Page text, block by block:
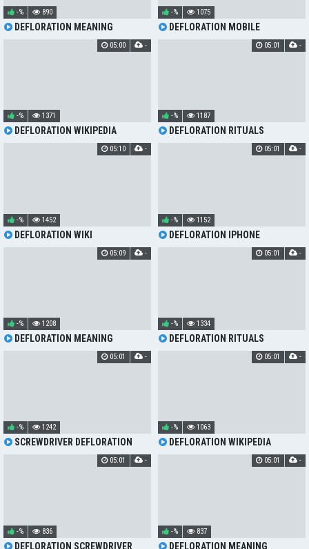
DEFLORATION MEANING
-% 890
DEFLORATION MOBILE
-% 1075
DEFLORATION WIKIPEDIA
-% 1371
05:00 -
DEFLORATION RITUALS
-% 1187
05:01 -
DEFLORATION WIKI
-% 1452
05:10 -
DEFLORATION IPHONE
-% 1152
05:01 -
DEFLORATION MEANING
-% 1208
05:09 -
DEFLORATION RITUALS
-% 1334
05:01 -
SCREWDRIVER DEFLORATION
-% 1242
05:01 -
DEFLORATION WIKIPEDIA
-% 1063
05:01 -
DEFLORATION SCREWDRIVER
-% 836
05:01 -
DEFLORATION MEANING
-% 837
05:01 -